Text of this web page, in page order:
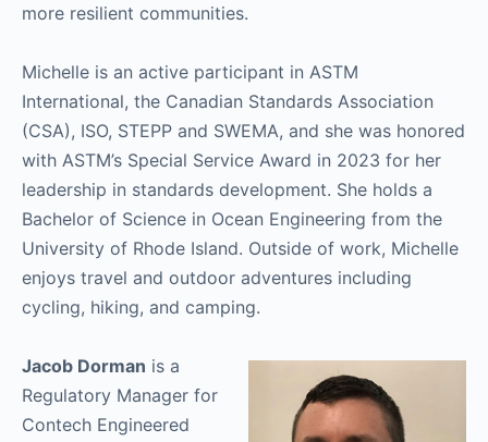
more resilient communities.
Michelle is an active participant in ASTM
International, the Canadian Standards Association
(CSA), ISO, STEPP and SWEMA, and she was honored
with ASTM’s Special Service Award in 2023 for her
leadership in standards development. She holds a
Bachelor of Science in Ocean Engineering from the
University of Rhode Island. Outside of work, Michelle
enjoys travel and outdoor adventures including
cycling, hiking, and camping.
Jacob Dorman is a
Regulatory Manager for
Contech Engineered